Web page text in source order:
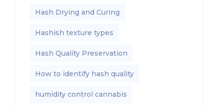
Hash Drying and Curing
Hashish texture types
Hash Quality Preservation
How to identify hash quality
humidity control cannabis